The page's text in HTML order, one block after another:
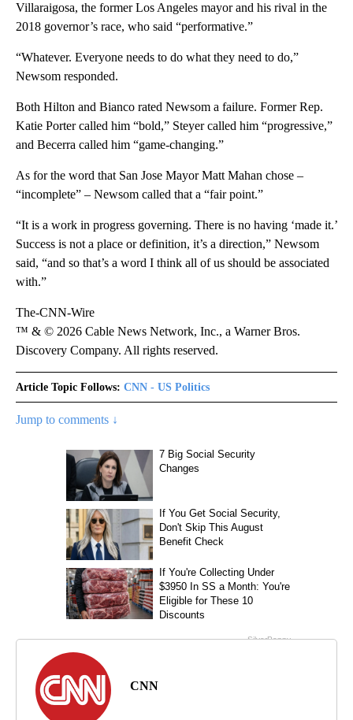
Villaraigosa, the former Los Angeles mayor and his rival in the
2018 governor’s race, who said “performative.”
“Whatever. Everyone needs to do what they need to do,”
Newsom responded.
Both Hilton and Bianco rated Newsom a failure. Former Rep.
Katie Porter called him “bold,” Steyer called him “progressive,”
and Becerra called him “game-changing.”
As for the word that San Jose Mayor Matt Mahan chose –
“incomplete” – Newsom called that a “fair point.”
“It is a work in progress governing. There is no having ‘made it.’
Success is not a place or definition, it’s a direction,” Newsom
said, “and so that’s a word I think all of us should be associated
with.”
The-CNN-Wire
™ & © 2026 Cable News Network, Inc., a Warner Bros.
Discovery Company. All rights reserved.
Article Topic Follows: CNN - US Politics
Jump to comments ↓
CNN